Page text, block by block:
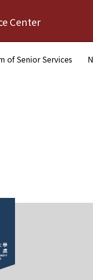
Center
of Senior Services